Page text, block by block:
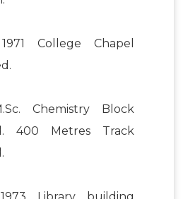
College Chapel
Chemistry Block
400 Metres Track